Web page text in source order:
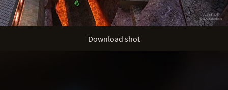
Download shot